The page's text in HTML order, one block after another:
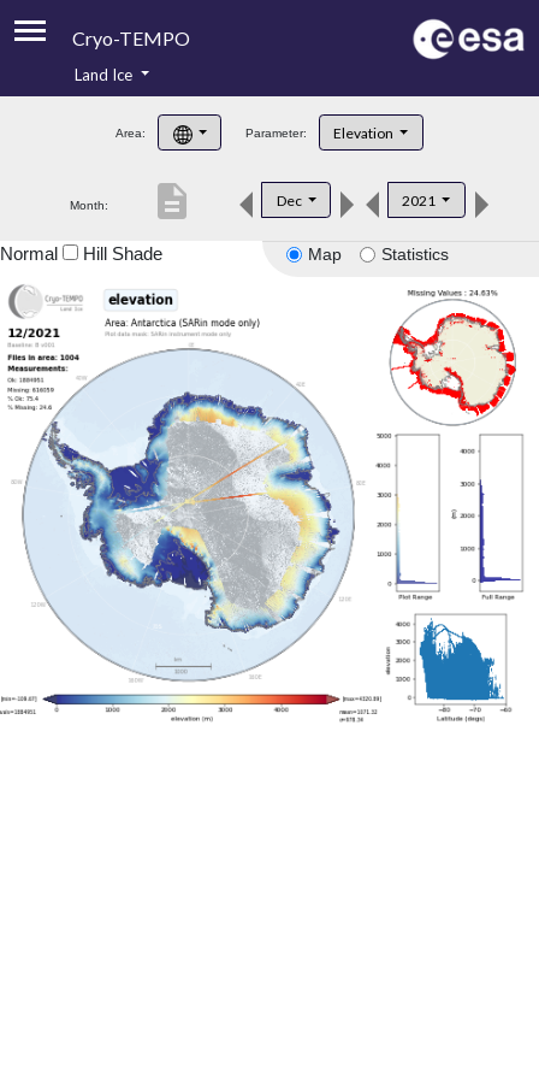
Cryo-TEMPO
Product Handbook
Product Downloads
Land Ice
Area: Parameter: Elevation
Month: Dec 2021
description
Map Statistics
Normal Hill Shade